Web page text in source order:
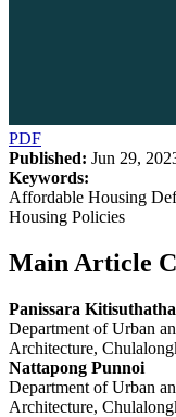
PDF
Published: Jun 29,
Keywords:
Affordable Housing
Housing Policies
Main Article
Panissara
Department of Urban
Architecture,
Nattapong Punnoi
Department of Urban
Architecture,